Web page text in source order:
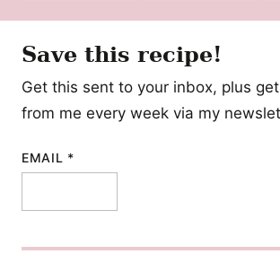
Save this recipe!
Get this sent to your inbox, plus
from me every week via my
EMAIL *
TITLE